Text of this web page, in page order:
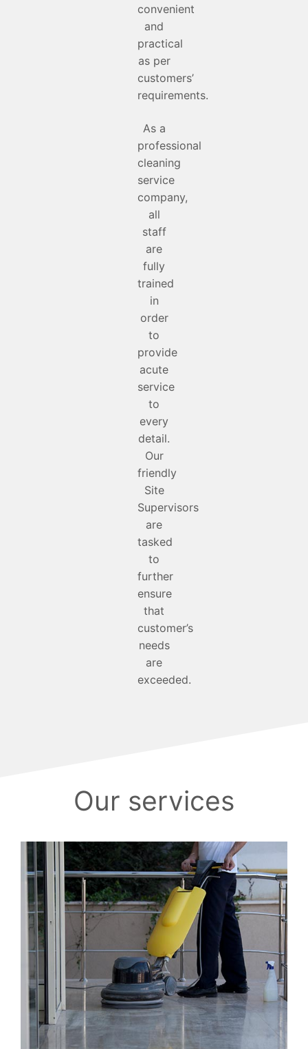
convenient
and
practical
as per
customers’
requirements.
As a
professional
cleaning
service
company,
all
staff
are
fully
trained
in
order
to
provide
acute
service
to
every
detail.
Our
friendly
Site
Supervisors
are
tasked
to
further
ensure
that
customer’s
needs
are
exceeded.
Our services